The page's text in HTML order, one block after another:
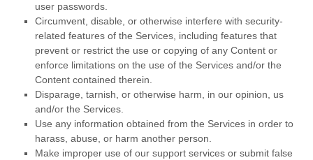
user passwords.
Circumvent, disable, or otherwise interfere with security-
related features of the Services, including features that
prevent or restrict the use or copying of any Content or
enforce limitations on the use of the Services and/or the
Content contained therein.
Disparage, tarnish, or otherwise harm, in our opinion, us
and/or the Services.
Use any information obtained from the Services in order to
harass, abuse, or harm another person.
Make improper use of our support services or submit false